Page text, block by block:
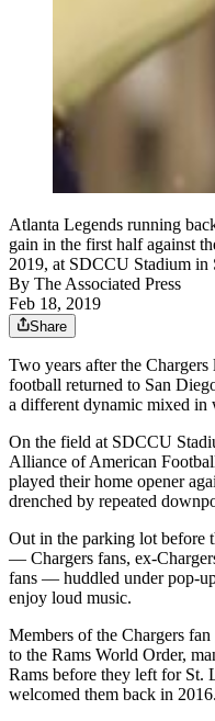
Atlanta Legends running
gain in the first half against
2019, at SDCCU Stadium in
By The Associated Press
Feb 18, 2019
Share
Two years after the
football returned to San
a different dynamic mixed in
On the field at SDCCU
Alliance of American
played their home opener
drenched by repeated
Out in the parking lot before
— Chargers fans, ex-
fans — huddled under pop-
enjoy loud music.
Members of the Chargers
to the Rams World Order,
Rams before they left for St.
welcomed them back in 2016.